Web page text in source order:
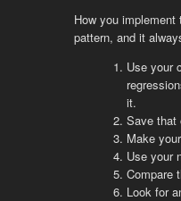
How you
pattern, and it
Use your
it.
Save that
Make
Use your
Compare
Look for